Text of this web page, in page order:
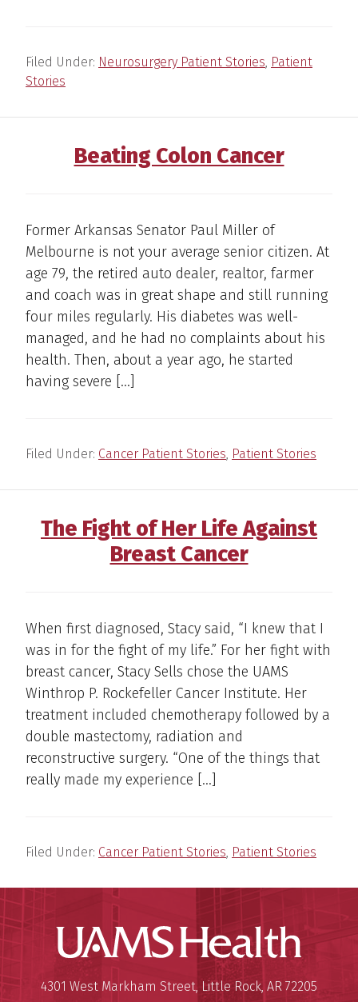
Filed Under: Neurosurgery Patient Stories, Patient
Stories
Beating Colon Cancer
Former Arkansas Senator Paul Miller of
Melbourne is not your average senior citizen. At
age 79, the retired auto dealer, realtor, farmer
and coach was in great shape and still running
four miles regularly. His diabetes was well-
managed, and he had no complaints about his
health. Then, about a year ago, he started
having severe […]
Filed Under: Cancer Patient Stories, Patient Stories
The Fight of Her Life Against
Breast Cancer
When first diagnosed, Stacy said, “I knew that I
was in for the fight of my life.” For her fight with
breast cancer, Stacy Sells chose the UAMS
Winthrop P. Rockefeller Cancer Institute. Her
treatment included chemotherapy followed by a
double mastectomy, radiation and
reconstructive surgery. “One of the things that
really made my experience […]
Filed Under: Cancer Patient Stories, Patient Stories
UAMS
University of Arkansas for
Mailing Address:
4301 West Markham Street, Little Rock, AR 72205